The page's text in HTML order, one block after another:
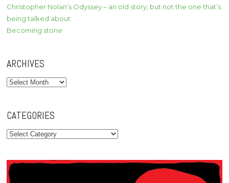
Christopher Nolan’s Odyssey – an old story, but not the one that’s
being talked about
Becoming stone
ARCHIVES
Archives
CATEGORIES
Categories